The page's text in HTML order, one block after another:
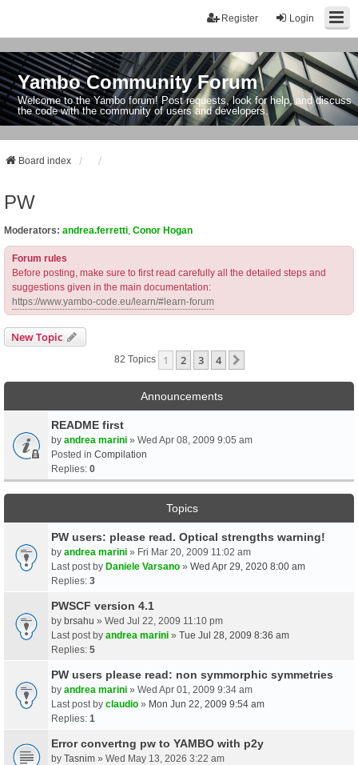
Login
Register
Yambo Community Forum
Welcome to the Yambo forum! Post requests, look for help, and discuss
the code with the community of users and developers.
Board index
PW
Moderators: andrea.ferretti Conor Hogan
Forum rules
Before posting, make sure to first read carefully all the detailed steps and
suggestions given in the main documentation:
https://www.yambo-code.eu/learn/#learn-forum
New Topic
82 Topics 1 2 3 4
Announcements
README first
by andrea marini » Wed Apr 08, 2009 9:05 am
Posted in Compilation
Replies: 0
Topics
PW users: please read. Optical strengths warning!
by andrea marini » Fri Mar 20, 2009 11:02 am
Last post by Daniele Varsano » Wed Apr 29, 2020 8:00 am
Replies: 3
PWSCF version 4.1
by brsahu » Wed Jul 22, 2009 11:10 pm
Last post by andrea marini » Tue Jul 28, 2009 8:36 am
Replies: 5
PW users please read: non symmorphic symmetries
by andrea marini » Wed Apr 01, 2009 9:34 am
Last post by claudio » Mon Jun 22, 2009 9:54 am
Replies: 1
Error convertng pw to YAMBO with p2y
by Tasnim » Wed May 13, 2026 3:22 am